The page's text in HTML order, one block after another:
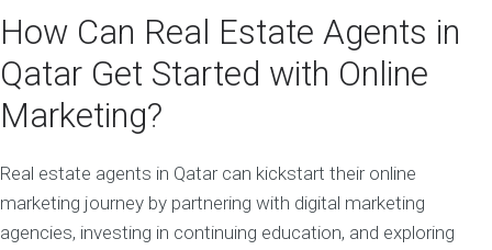
How Can Real Estate Agents in
Qatar Get Started with Online
Marketing?
Real estate agents in Qatar can kickstart their online
marketing journey by partnering with digital marketing
agencies, investing in continuing education, and exploring